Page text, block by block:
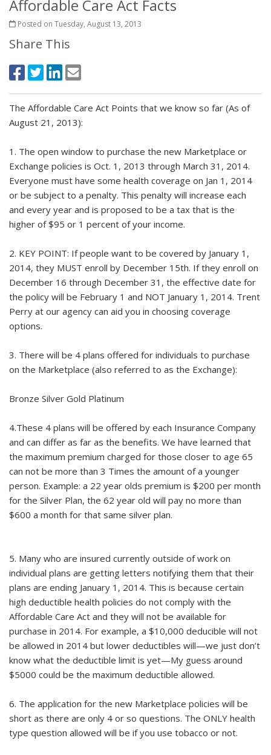
Affordable Care Act Facts
Posted on Tuesday, August 13, 2013
Share This
The Affordable Care Act Points that we know so far (As of
August 21, 2013):
1. The open window to purchase the new Marketplace or
Exchange policies is Oct. 1, 2013 through March 31, 2014.
Everyone must have some health coverage on Jan 1, 2014
or be subject to a penalty. This penalty will increase each
and every year and is proposed to be a tax that is the
higher of $95 or 1 percent of your income.
2. KEY POINT: If people want to be covered by January 1,
2014, they MUST enroll by December 15th. If they enroll on
December 16 through December 31, the effective date for
the policy will be February 1 and NOT January 1, 2014. Trent
Perry at our agency can aid you in choosing coverage
options.
3. There will be 4 plans offered for individuals to purchase
on the Marketplace (also referred to as the Exchange):
Bronze Silver Gold Platinum
4.These 4 plans will be offered by each Insurance Company
and can differ as far as the benefits. We have learned that
the maximum premium charged for those closer to age 65
can not be more than 3 Times the amount of a younger
person. Example: a 22 year olds premium is $200 per month
for the Silver Plan, the 62 year old will pay no more than
$600 a month for that same silver plan.
5. Many who are insured currently outside of work on
individual plans are getting letters notifying them that their
plans are ending January 1, 2014. This is because certain
high deductible health policies do not comply with the
Affordable Care Act and they will not be available for
purchase in 2014. For example, a $10,000 deducible will not
be allowed in 2014 but lower deductibles will—we just don’t
know what the deductible limit is yet—My guess around
$5000 could be the maximum deductible allowed.
6. The application for the new Marketplace policies will be
short as there are only 4 or so questions. The ONLY health
type question allowed will be if you use tobacco or not.